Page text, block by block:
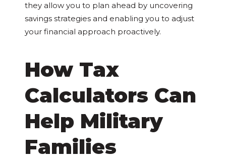
they allow you to plan ahead by uncovering
savings strategies and enabling you to adjust
your financial approach proactively.
How Tax
Calculators Can
Help Military
Families